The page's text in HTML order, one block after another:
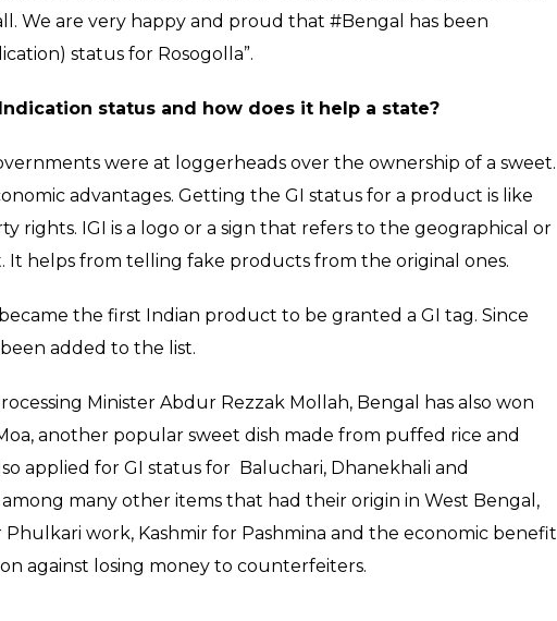
We are very happy and proud that #Bengal has been
status for Rosogolla”.
status and how does it help a state?
were at loggerheads over the ownership of a sweet.
advantages. Getting the GI status for a product is like
rights. IGI is a logo or a sign that refers to the geographical or
helps from telling fake products from the original ones.
the first Indian product to be granted a GI tag. Since
added to the list.
Minister Abdur Rezzak Mollah, Bengal has also won
another popular sweet dish made from puffed rice and
applied for GI status for Baluchari, Dhanekhali and
many other items that had their origin in West Bengal,
work, Kashmir for Pashmina and the economic benefit
against losing money to counterfeiters.